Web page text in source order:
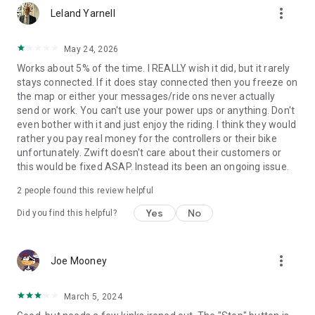
Leland Yarnell more_vert
May 24, 2026
Works about 5% of the time. I REALLY wish it did, but it rarely
stays connected. If it does stay connected then you freeze on
the map or either your messages/ride ons never actually
send or work. You can't use your power ups or anything. Don't
even bother with it and just enjoy the riding. I think they would
rather you pay real money for the controllers or their bike
unfortunately. Zwift doesn't care about their customers or
this would be fixed ASAP. Instead its been an ongoing issue.
2 people found this review helpful
Did you find this helpful? Yes No
Joe Mooney more_vert
March 5, 2024